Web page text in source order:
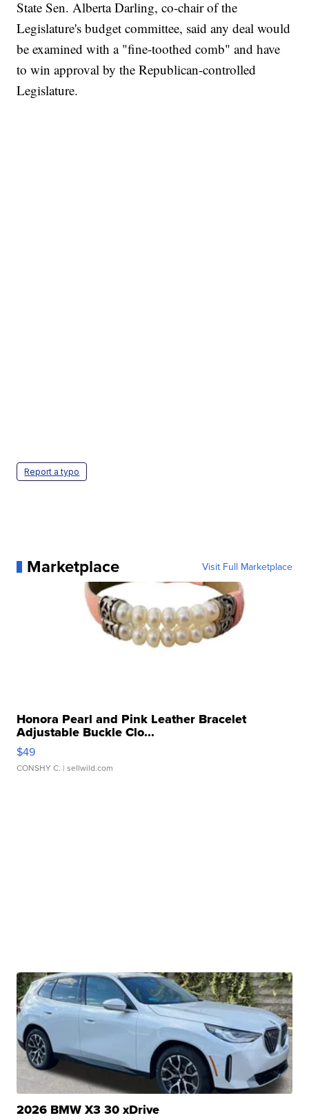
State Sen. Alberta Darling, co-chair of the
Legislature's budget committee, said any deal would
be examined with a "fine-toothed comb" and have
to win approval by the Republican-controlled
Legislature.
Report a typo
Marketplace Visit Full Marketplace
Honora Pearl and Pink Leather Bracelet
Adjustable Buckle Clo...
$49
CONSHY C. | sellwild.com
2026 BMW X3 30 xDrive